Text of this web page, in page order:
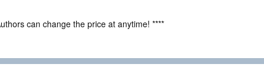
can change the price at anytime! ****